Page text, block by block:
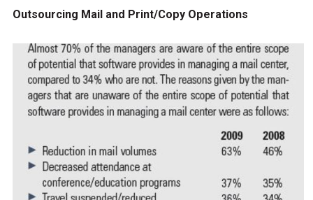
Outsourcing Mail and Print/Copy Operations